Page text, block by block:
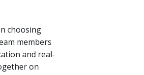
choosing
members
and real-
on